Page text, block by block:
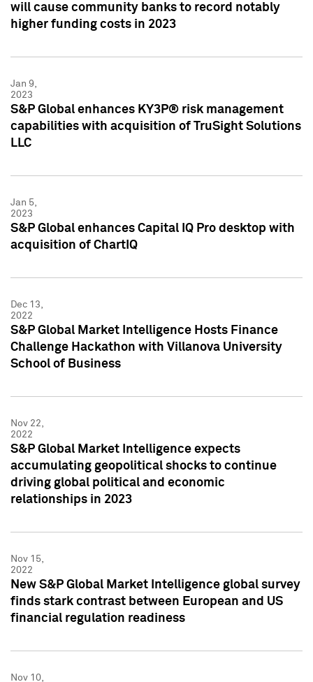
will cause community banks to record notably
higher funding costs in 2023
Jan 9,
2023
S&P Global enhances KY3P® risk management
capabilities with acquisition of TruSight Solutions
LLC
Jan 5,
2023
S&P Global enhances Capital IQ Pro desktop with
acquisition of ChartIQ
Dec 13,
2022
S&P Global Market Intelligence Hosts Finance
Challenge Hackathon with Villanova University
School of Business
Nov 22,
2022
S&P Global Market Intelligence expects
accumulating geopolitical shocks to continue
driving global political and economic
relationships in 2023
Nov 15,
2022
New S&P Global Market Intelligence global survey
finds stark contrast between European and US
financial regulation readiness
Nov 10,